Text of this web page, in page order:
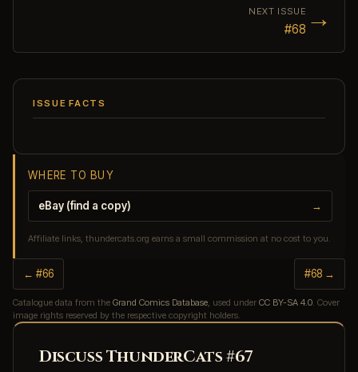
NEXT ISSUE
#68 →
ISSUE FACTS
WHERE TO BUY
eBay (find a copy) →
Affiliate links, thundercats.org earns a small commission at no cost to you.
← #66 #68 →
Catalogue data from the Grand Comics Database , used under CC BY-SA 4.0 . Cover
image rights reserved by the respective copyright holders.
Discuss ThunderCats #67